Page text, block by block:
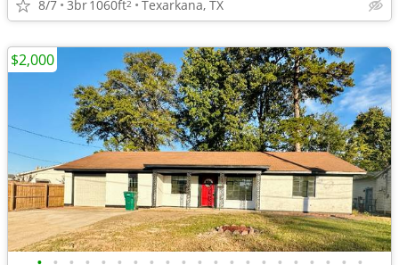
8/7 3br1060ft2 Texarkana, TX
$2,000